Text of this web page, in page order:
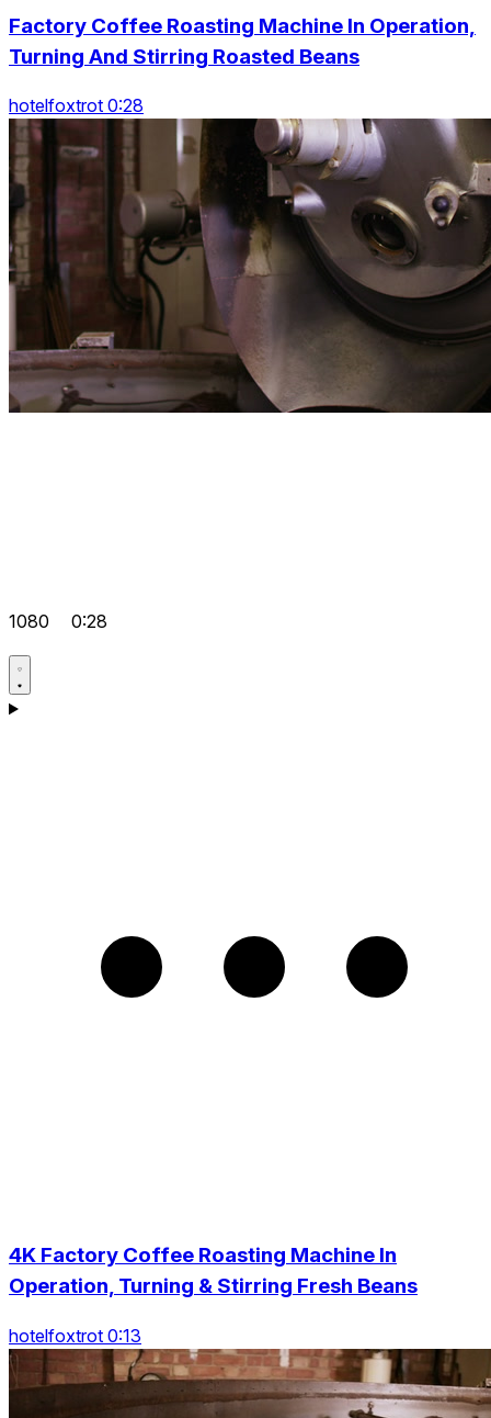
Factory Coffee Roasting Machine In Operation,
Turning And Stirring Roasted Beans
hotelfoxtrot 0:28
1080 0:28
4K Factory Coffee Roasting Machine In
Operation, Turning & Stirring Fresh Beans
hotelfoxtrot 0:13